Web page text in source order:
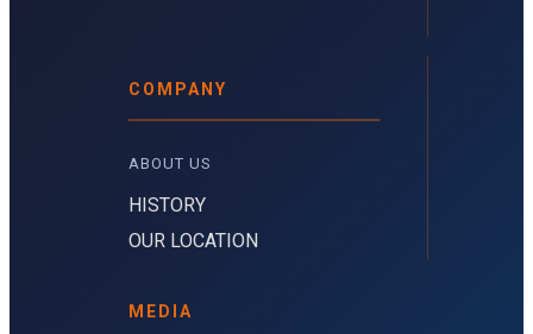
COMPANY
ABOUT US
HISTORY
OUR LOCATION
MEDIA